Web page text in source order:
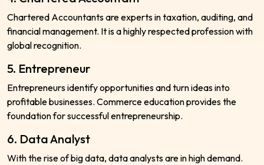
Chartered Accountants are experts in taxation, auditing, and
financial management. It is a highly respected profession with
global recognition.
5. Entrepreneur
Entrepreneurs identify opportunities and turn ideas into
profitable businesses. Commerce education provides the
foundation for successful entrepreneurship.
6. Data Analyst
With the rise of big data, data analysts are in high demand.